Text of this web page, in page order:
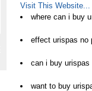
Visit This Website...
where can i buy
effect urispas no
can i buy urispas
want to buy